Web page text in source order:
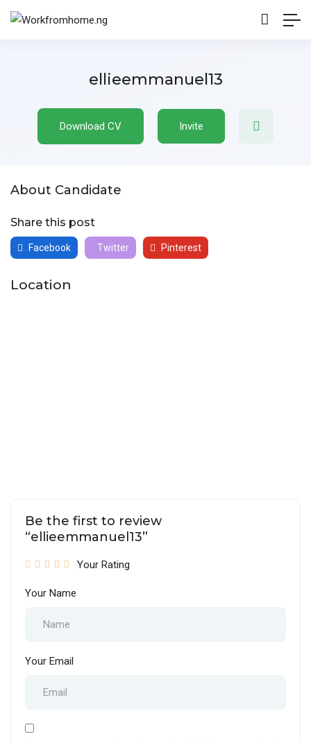
ellieemmanuel13
Download CV Invite
About Candidate
Share this post
Facebook Twitter Pinterest
Location
Be the first to review
“ellieemmanuel13”
Your Rating
Your Name
Your Email